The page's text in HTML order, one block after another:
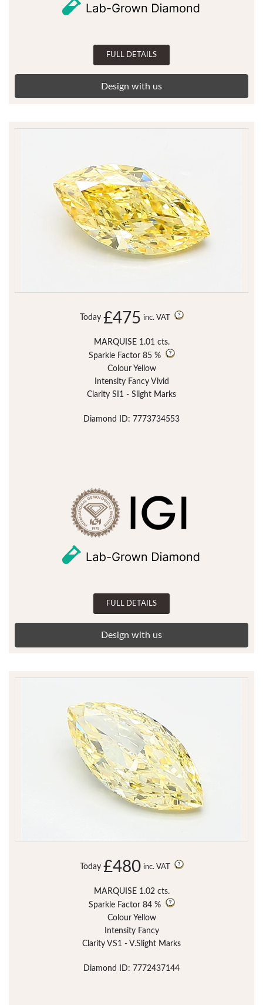
FULL DETAILS
Design with us
Today £475 inc. VAT
MARQUISE 1.01 cts.
Sparkle Factor 85 %
Colour Yellow
Intensity Fancy Vivid
Clarity SI1 - Slight Marks
Diamond ID: 7773734553
FULL DETAILS
Design with us
Today £480 inc. VAT
MARQUISE 1.02 cts.
Sparkle Factor 84 %
Colour Yellow
Intensity Fancy
Clarity VS1 - V.Slight Marks
Diamond ID: 7772437144